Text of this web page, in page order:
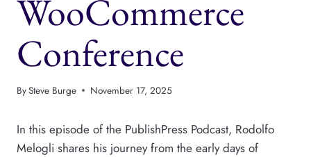
WooCommerce
Conference
BySteve Burge November 17, 2025
In this episode of the PublishPress Podcast, Rodolfo
Melogli shares his journey from the early days of